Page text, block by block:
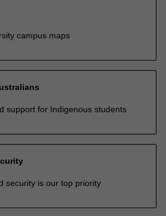
campus maps
support for Indigenous students
security is our top priority